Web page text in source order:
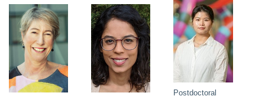
Postdoctoral